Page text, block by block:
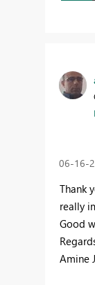
‎06-16-
Thank
really
Good
Amine